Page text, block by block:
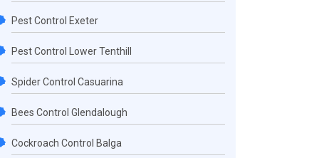
Pest Control Exeter
Pest Control Lower Tenthill
Spider Control Casuarina
Bees Control Glendalough
Cockroach Control Balga